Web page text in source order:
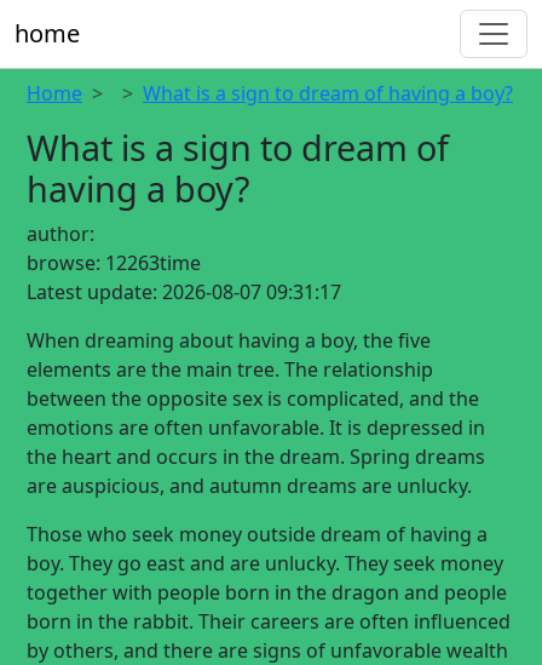
home
Home What is a sign to dream of having a boy?
What is a sign to dream of
having a boy?
author:
browse: 12263time
Latest update: 2026-08-07 09:31:17
When dreaming about having a boy, the five
elements are the main tree. The relationship
between the opposite sex is complicated, and the
emotions are often unfavorable. It is depressed in
the heart and occurs in the dream. Spring dreams
are auspicious, and autumn dreams are unlucky.
Those who seek money outside dream of having a
boy. They go east and are unlucky. They seek money
together with people born in the dragon and people
born in the rabbit. Their careers are often influenced
by others, and there are signs of unfavorable wealth